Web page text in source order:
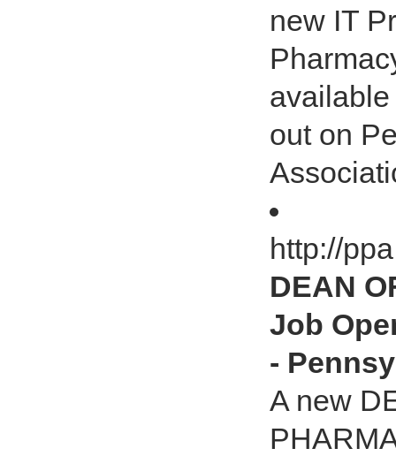
new IT
out on
http://
DEAN
Job
-
A new